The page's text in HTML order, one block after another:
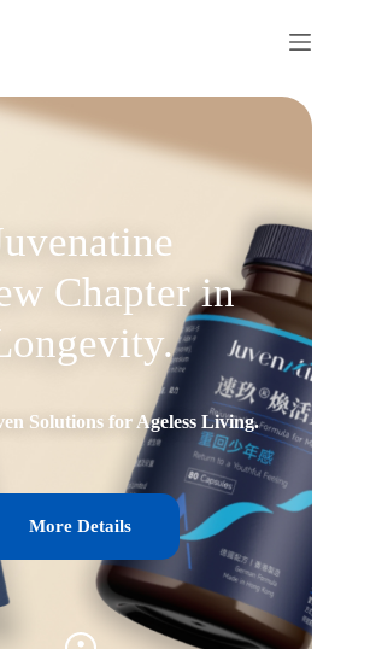
Chapter in
Solutions for Ageless Living.
More Details